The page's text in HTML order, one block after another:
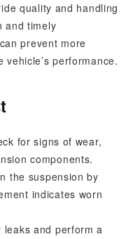
quality and handling
and timely
prevent more
performance.
for signs of wear,
components.
the suspension by
indicates worn
leaks and perform a